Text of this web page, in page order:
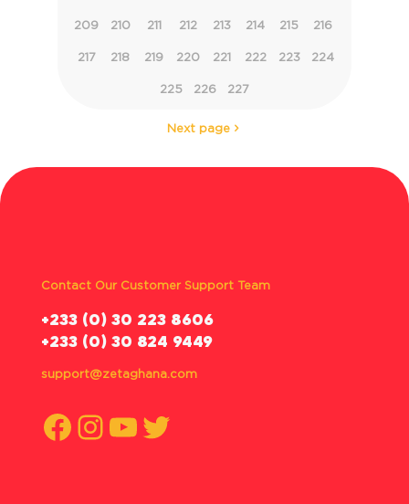
209 210 211 212 213 214 215 216
217 218 219 220 221 222 223 224
225 226 227
Next page
Contact Our Customer Support Team
‪+233 (0) 30 223 8606
+233 (0) 30 824 9449
support@zetaghana.com
Facebook
Instagram
YouTube
Twitter